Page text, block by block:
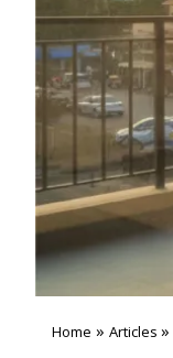
Home » Articles »